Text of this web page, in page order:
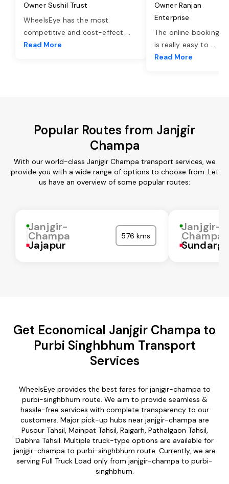
Owner Sushil Trust
WheelsEye has the most
competitive and cost-effect ...
Read More
Owner Ranjan
Enterprise
The online booking
is really easy to ...
Read More
Popular Routes from Janjgir
Champa
With our world-class Janjgir Champa transport services, we
provide you with a wide range of options to choose from. Let
us have an overview of some popular routes:
Janjgir-
Champa
Jajapur
576 kms
Janjgir-
Champa
Get Economical Janjgir Champa to
Purbi Singhbhum Transport
Services
WheelsEye provides the best fares for janjgir-champa to
purbi-singhbhum route. We aim to provide seamless &
hassle-free services with complete transparency to our
customers. Major pick-up hubs near janjgir-champa are
Pusour Tahsil, Mainpat Tahsil, Raigarh, Pathalgaon Tahsil,
Dabhra Tahsil. Multiple truck-type options are available for
janjgir-champa to purbi-singhbhum route. Currently, we are
serving Full Truck Load only from janjgir-champa to purbi-
singhbhum.